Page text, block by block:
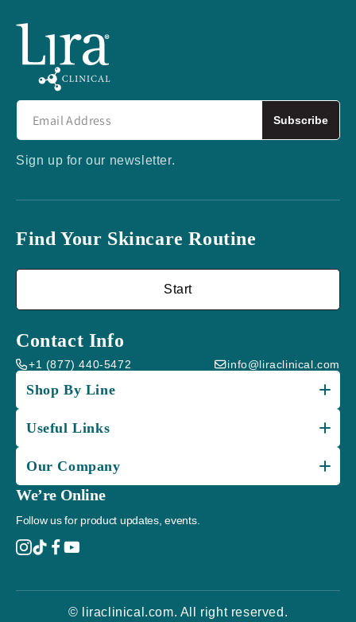
Subscribe
Sign up for our newsletter.
Find Your Skincare Routine
Start
Contact Info
+1 (877) 440-5472 info@liraclinical.com
Shop By Line
Useful Links
Our Company
We’re Online
Follow us for product updates, events.
© liraclinical.com. All right reserved.